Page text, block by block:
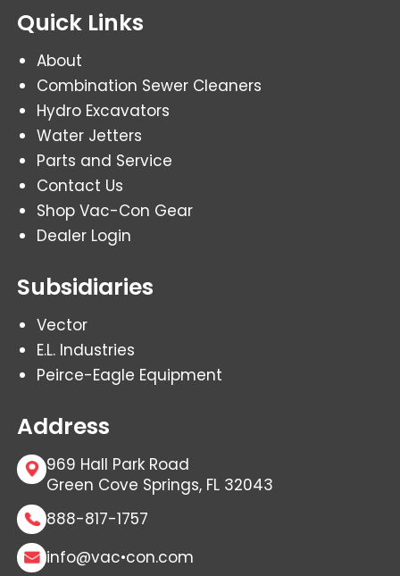
Quick Links
About
Combination Sewer Cleaners
Hydro Excavators
Water Jetters
Parts and Service
Contact Us
Shop Vac-Con Gear
Dealer Login
Subsidiaries
Vector
E.L. Industries
Peirce-Eagle Equipment
Address
969 Hall Park Road
Green Cove Springs, FL 32043
888-817-1757
info@vac•con.com